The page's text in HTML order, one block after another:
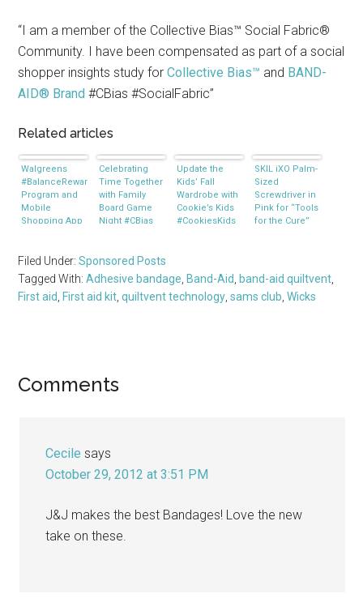
“I am a member of the Collective Bias™ Social Fabric®
Community. I have been compensated as part of a social
shopper insights study forCollective Bias™ and BAND-
AID® Brand #CBias #SocialFabric”
Related articles
Walgreens
#BalanceRewards
Program and
Mobile
Shopping App
Celebrating
Time Together
with Family
Board Game
Night #CBias
Update the
Kids’ Fall
Wardrobe with
Cookie’s Kids
#CookiesKids
SKIL iXO Palm-
Sized
Screwdriver in
Pink for “Tools
for the Cure”
Filed Under:Sponsored Posts
Tagged With:Adhesive bandage Band-Aid band-aid quiltvent
First aid
First aid kit ,quiltvent technology ,sams club ,Wicks
Reader
Comments
Cecile says
October 29, 2012 at 3:51 PM
J&J makes the best Bandages! Love the new
take on these.